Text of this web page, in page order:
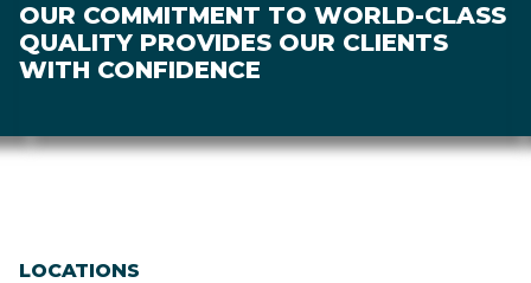
ABOUT
OUR COMMITMENT TO WORLD-CLASS
QUALITY PROVIDES OUR CLIENTS
WITH CONFIDENCE
LOCATIONS